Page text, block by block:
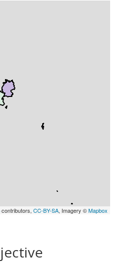
contributors,CC-BY-SA, Imagery ©Mapbox